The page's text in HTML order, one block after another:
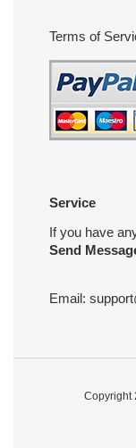
Terms of
Service
If you have
Send
Email:
Copyright